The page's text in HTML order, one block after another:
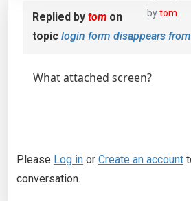
bytom
Replied by tom on
topic login form disappears
What attached screen?
Please Log in or Create an account
conversation.